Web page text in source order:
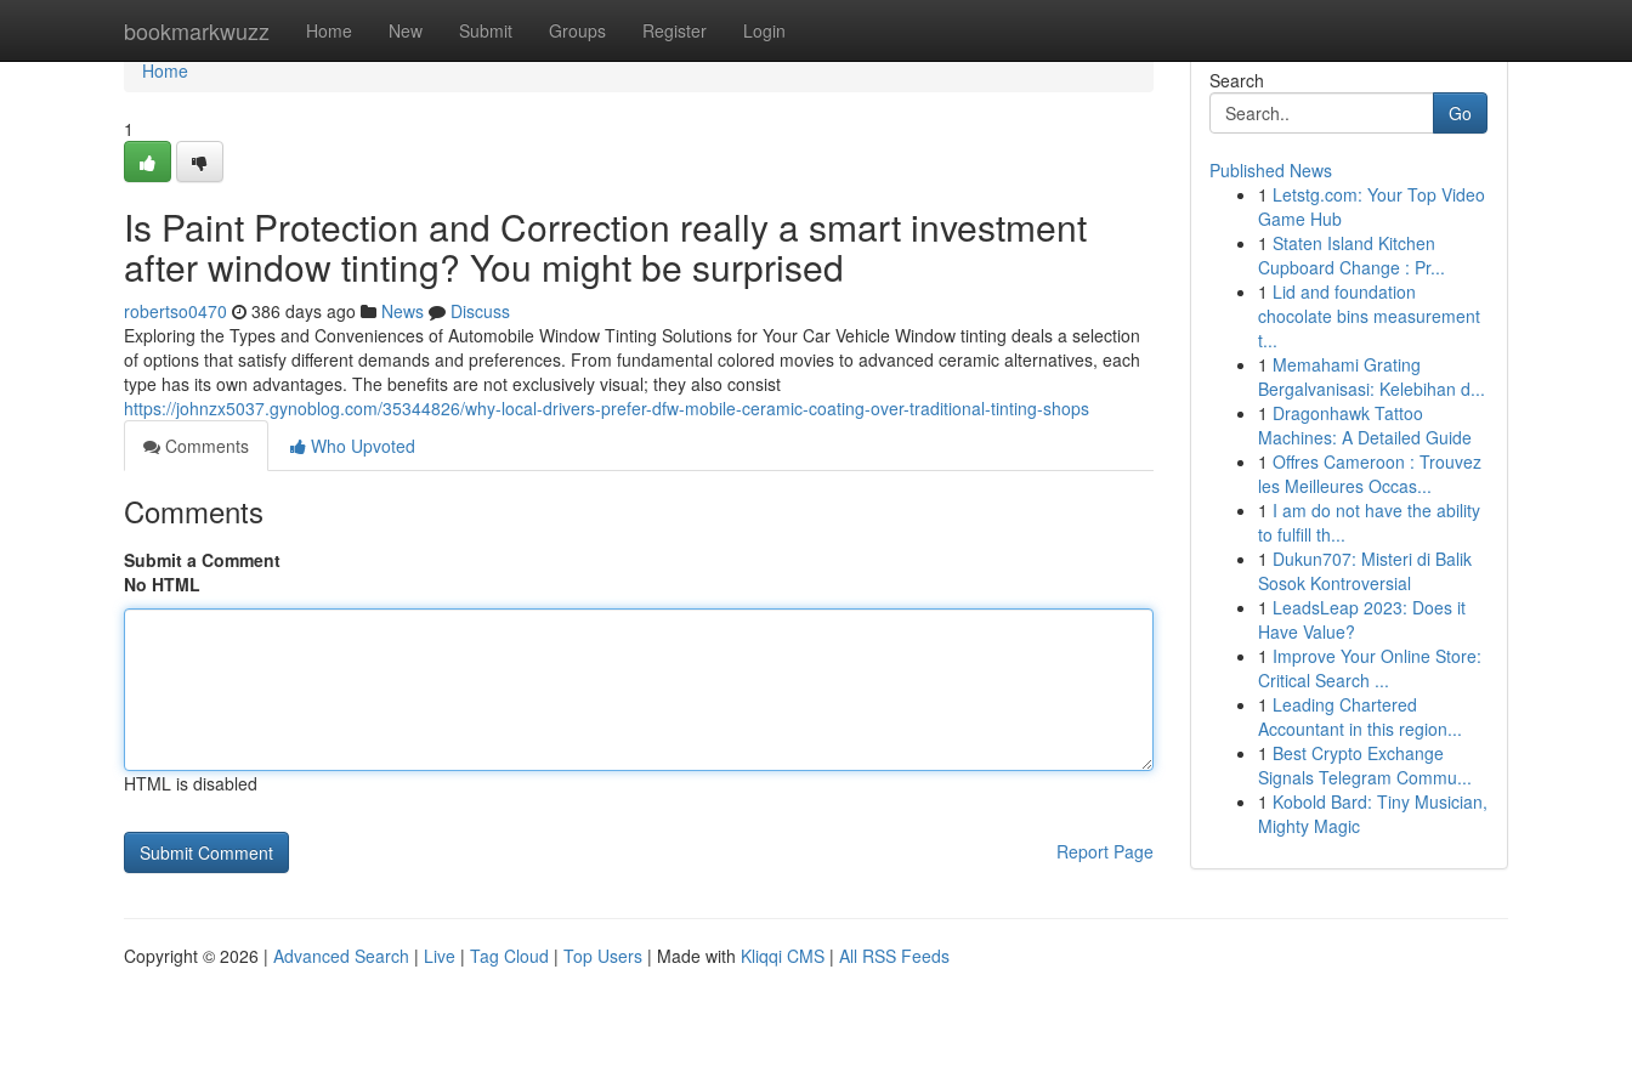
bookmarkwuzz Home New Submit Groups Register Login
Home
Home
1
Is Paint Protection and Correction really a smart investment
after window tinting? You might be surprised
robertso0470 386 days ago News
Discuss
Exploring the Types and Conveniences of Automobile Window Tinting Solutions for Your Car Vehicle Window tinting deals a selection
of options that satisfy different demands and preferences. From fundamental colored movies to advanced ceramic alternatives, each
type has its own advantages. The benefits are not exclusively visual; they also consist
https://johnzx5037.gynoblog.com/35344826/why-local-drivers-prefer-dfw-mobile-ceramic-coating-over-traditional-tinting-shops
Comments
Who Upvoted
Comments
Submit a Comment
No HTML
HTML is disabled
Report Page
Search
Go
Published News
1 Letstg.com: Your Top Video
Game Hub
1 Staten Island Kitchen
Cupboard Change : Pr...
1 Lid and foundation
chocolate bins measurement
t...
1 Memahami Grating
Bergalvanisasi: Kelebihan d...
1 Dragonhawk Tattoo
Machines: A Detailed Guide
1 Offres Cameroon : Trouvez
les Meilleures Occas...
1 I am do not have the ability
to fulfill th...
1 Dukun707: Misteri di Balik
Sosok Kontroversial
1 LeadsLeap 2023: Does it
Have Value?
1 Improve Your Online Store:
Critical Search ...
1 Leading Chartered
Accountant in this region...
1 Best Crypto Exchange
Signals Telegram Commu...
1 Kobold Bard: Tiny Musician,
Mighty Magic
Copyright © 2026 | Advanced Search | Live | Tag Cloud | Top Users | Made with Kliqqi CMS | All RSS Feeds